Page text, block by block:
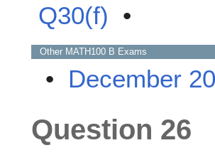
Q30(f) •
Other MATH100 B Exams
• December
Question 26